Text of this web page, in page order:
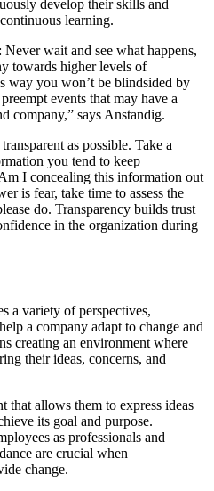
develop their skills and
learning.
Never wait and see what happens,
towards higher levels of
way you won’t be blindsided by
events that may have a
company,” says Anstandig.
as possible. Take a
you tend to keep
I concealing this information out
is fear, take time to assess the
do. Transparency builds trust
in the organization during
a variety of perspectives,
a company adapt to change and
creating an environment where
their ideas, concerns, and
that allows them to express ideas
its goal and purpose.
as professionals and
are crucial when
change.